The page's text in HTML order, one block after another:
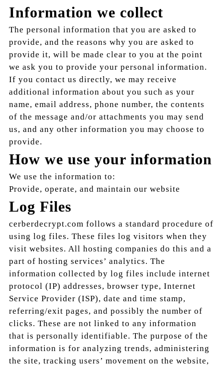
Information we collect
The personal information that you are asked to
provide, and the reasons why you are asked to
provide it, will be made clear to you at the point
we ask you to provide your personal information.
If you contact us directly, we may receive
additional information about you such as your
name, email address, phone number, the contents
of the message and/or attachments you may send
us, and any other information you may choose to
provide.
How we use your information
We use the information to:
Provide, operate, and maintain our website
Log Files
cerberdecrypt.com follows a standard procedure of
using log files. These files log visitors when they
visit websites. All hosting companies do this and a
part of hosting services’ analytics. The
information collected by log files include internet
protocol (IP) addresses, browser type, Internet
Service Provider (ISP), date and time stamp,
referring/exit pages, and possibly the number of
clicks. These are not linked to any information
that is personally identifiable. The purpose of the
information is for analyzing trends, administering
the site, tracking users’ movement on the website,